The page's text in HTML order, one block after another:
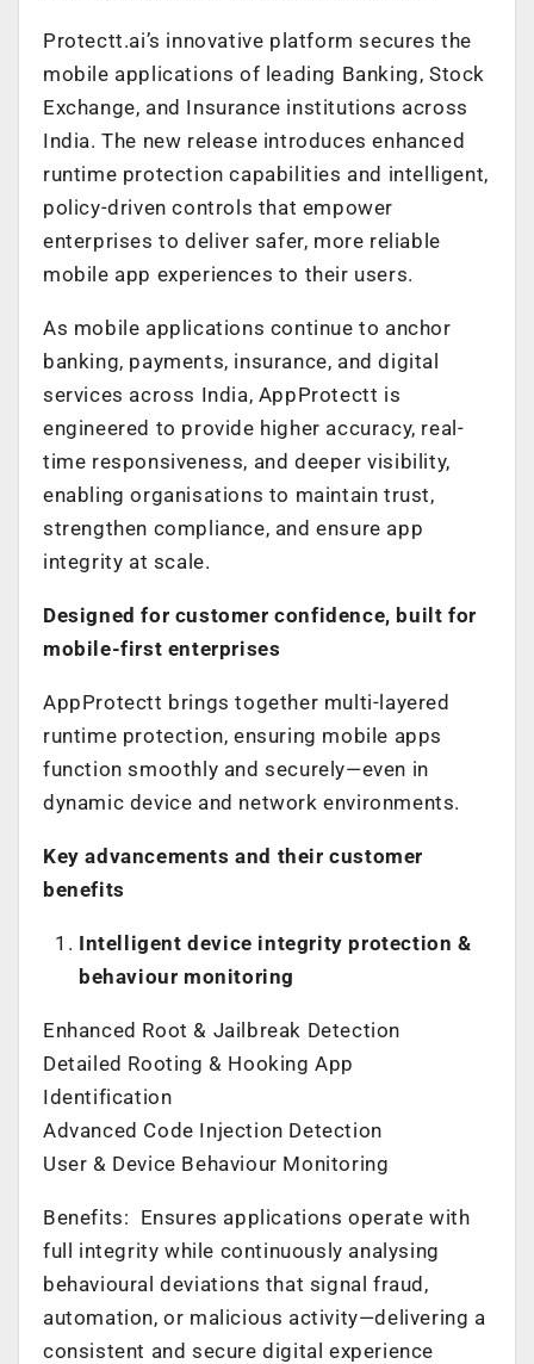
Protectt.ai’s innovative platform secures the
mobile applications of leading Banking, Stock
Exchange, and Insurance institutions across
India. The new release introduces enhanced
runtime protection capabilities and intelligent,
policy-driven controls that empower
enterprises to deliver safer, more reliable
mobile app experiences to their users.
As mobile applications continue to anchor
banking, payments, insurance, and digital
services across India, AppProtectt is
engineered to provide higher accuracy, real-
time responsiveness, and deeper visibility,
enabling organisations to maintain trust,
strengthen compliance, and ensure app
integrity at scale.
Designed for customer confidence, built for
mobile-first enterprises
AppProtectt brings together multi-layered
runtime protection, ensuring mobile apps
function smoothly and securely—even in
dynamic device and network environments.
Key advancements and their customer
benefits
Intelligent device integrity protection &
behaviour monitoring
Enhanced Root & Jailbreak Detection
Detailed Rooting & Hooking App
Identification
Advanced Code Injection Detection
User & Device Behaviour Monitoring
Benefits: Ensures applications operate with
full integrity while continuously analysing
behavioural deviations that signal fraud,
automation, or malicious activity—delivering a
consistent and secure digital experience